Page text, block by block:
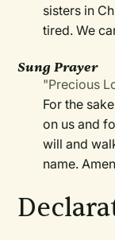
sisters in
tired. We
Sung Prayer
"Precious
For the
on us and
will and
name.